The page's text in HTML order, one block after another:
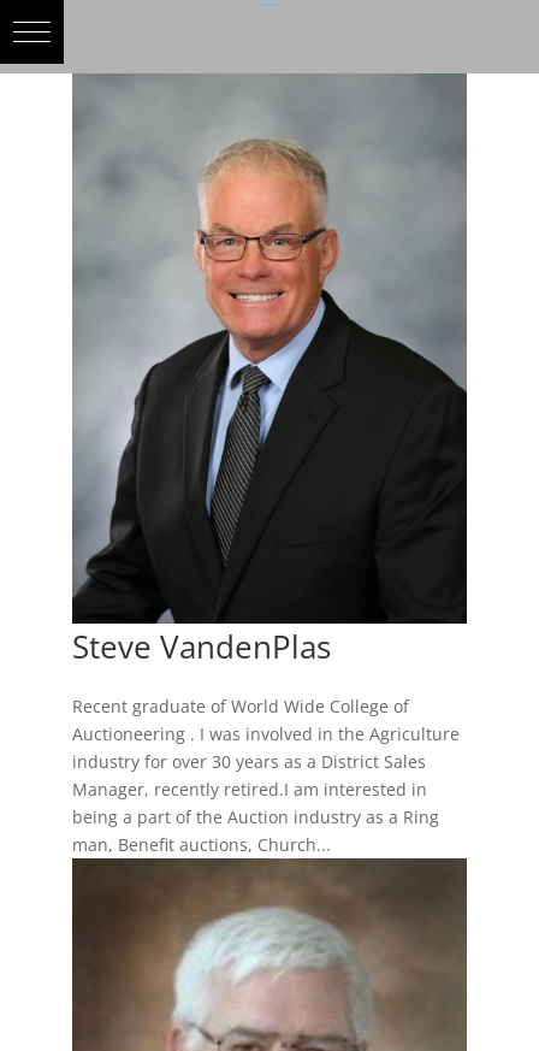
Steve VandenPlas
Recent graduate of World Wide College of
Auctioneering . I was involved in the Agriculture
industry for over 30 years as a District Sales
Manager, recently retired.I am interested in
being a part of the Auction industry as a Ring
man, Benefit auctions, Church...